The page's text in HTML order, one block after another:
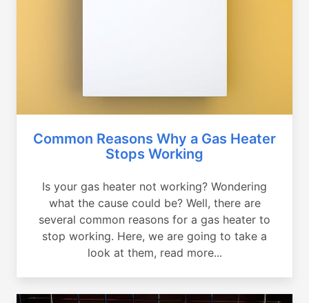
Common Reasons Why a Gas Heater
Stops Working
Is your gas heater not working? Wondering
what the cause could be? Well, there are
several common reasons for a gas heater to
stop working. Here, we are going to take a
look at them, read more...